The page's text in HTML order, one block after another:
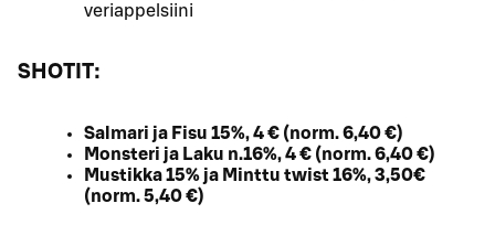
veriappelsiini
SHOTIT:
Salmari ja Fisu 15%, 4 € (norm. 6,40 €)
Monsteri ja Laku n.16%, 4 € (norm. 6,40 €)
Mustikka 15% ja Minttu twist 16%, 3,50€
(norm. 5,40 €)